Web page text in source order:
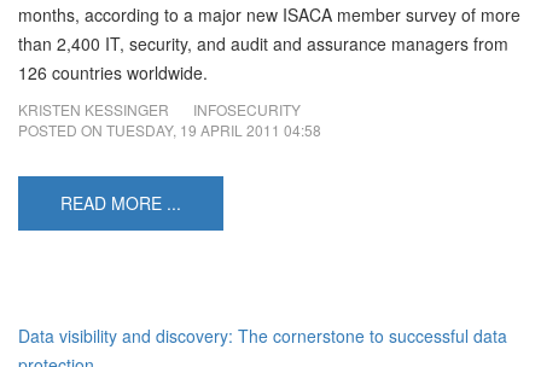
months, according to a major new ISACA member survey of more
than 2,400 IT, security, and audit and assurance managers from
126 countries worldwide.
KRISTEN KESSINGER
INFOSECURITY
POSTED ON TUESDAY, 19 APRIL 2011 04:58
READ MORE ...
Data visibility and discovery: The cornerstone to successful data